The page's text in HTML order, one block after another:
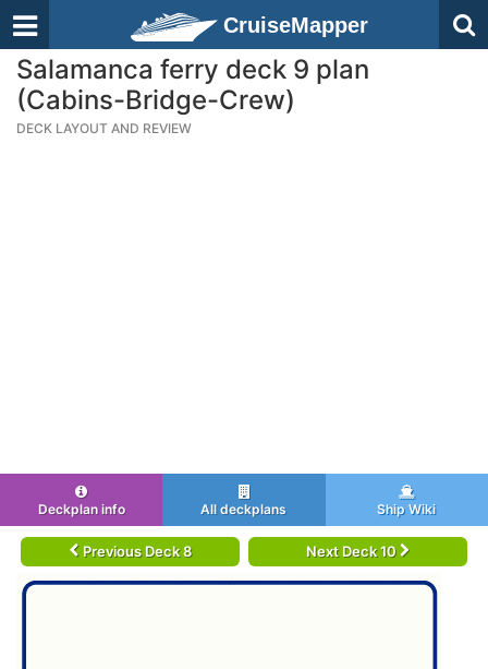
CruiseMapper
Salamanca ferry deck 9 plan
(Cabins-Bridge-Crew)
DECK LAYOUT AND REVIEW
Deckplan info All deckplans Ship Wiki
Previous Deck 8 Next Deck 10